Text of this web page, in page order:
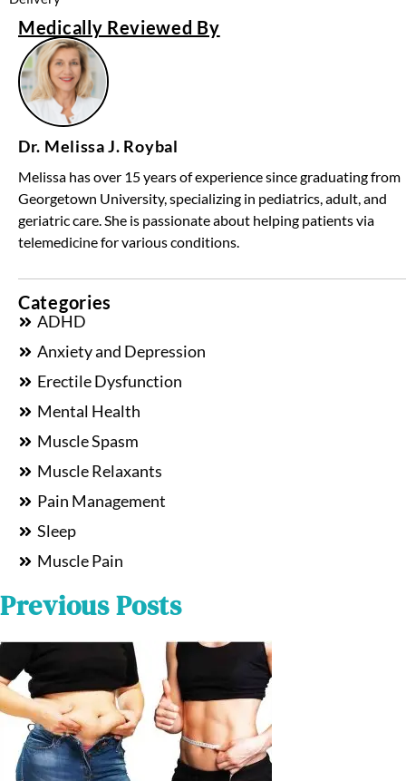
Medically Reviewed By
Dr. Melissa J. Roybal
Melissa has over 15 years of experience since graduating from
Georgetown University, specializing in pediatrics, adult, and
geriatric care. She is passionate about helping patients via
telemedicine for various conditions.
Categories
ADHD
Anxiety and Depression
Erectile Dysfunction
Mental Health
Muscle Spasm
Muscle Relaxants
Pain Management
Sleep
Muscle Pain
Previous Posts